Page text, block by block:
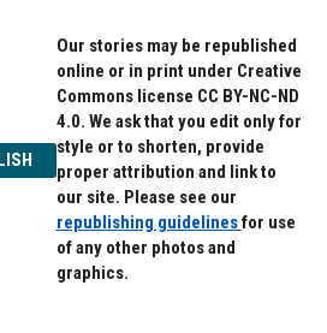
Our stories may be republished
online or in print under Creative
Commons license CC BY-NC-ND
4.0. We ask that you edit only for
style or to shorten, provide
proper attribution and link to
our site. Please see our
republishing guidelinesfor use
of any other photos and
graphics.